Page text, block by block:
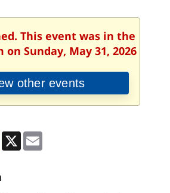
This event was in the
on Sunday, May 31, 2026
other events
Facebook
X